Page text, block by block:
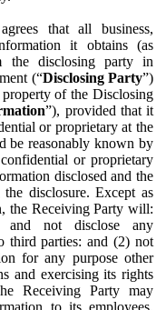
that all business,
it obtains (as
the disclosing party in
(“Disclosing Party”)
of the Disclosing
”), provided that it
or proprietary at the
be reasonably known by
or proprietary
disclosed and the
the disclosure. Except as
the Receiving Party will:
not disclose any
third parties: and (2) not
for any purpose other
and exercising its rights
Receiving Party may
to its employees,